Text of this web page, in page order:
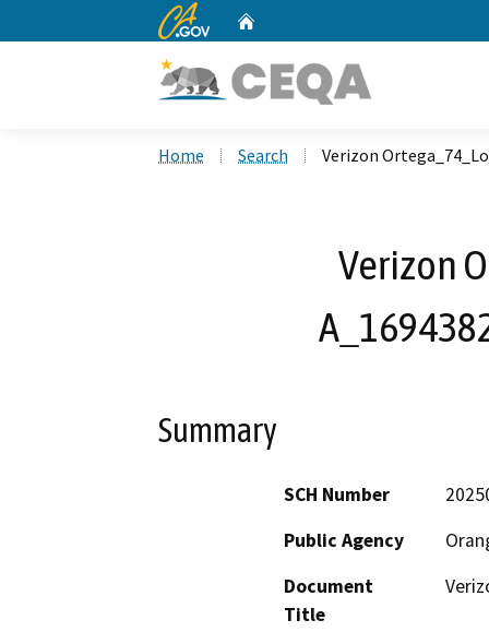
CA.gov
Home Search Verizon
Verizon
Summary
SCH Number
Public Agency
Document
Title